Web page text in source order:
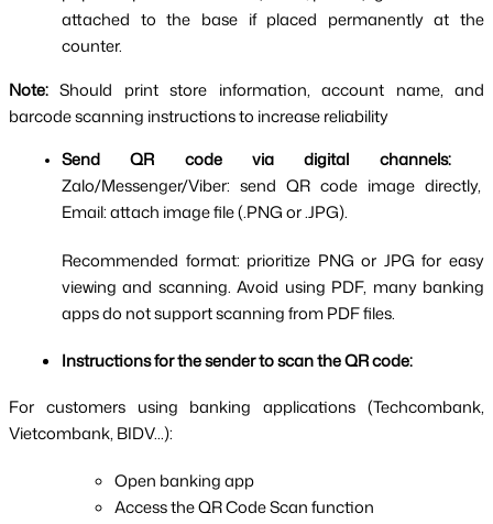
attached to the base if placed permanently at the
counter.
Note: Should print store information, account name, and
barcode scanning instructions to increase reliability
Zalo/Messenger/Viber: send QR code image directly,
Email: attach image file (.PNG or .JPG).
Recommended format: prioritize PNG or JPG for easy
viewing and scanning. Avoid using PDF, many banking
apps do not support scanning from PDF files.
Instructions for the sender to scan the QR code:
For customers using banking applications (Techcombank,
Vietcombank, BIDV...):
Open banking app
Access the QR Code Scan function